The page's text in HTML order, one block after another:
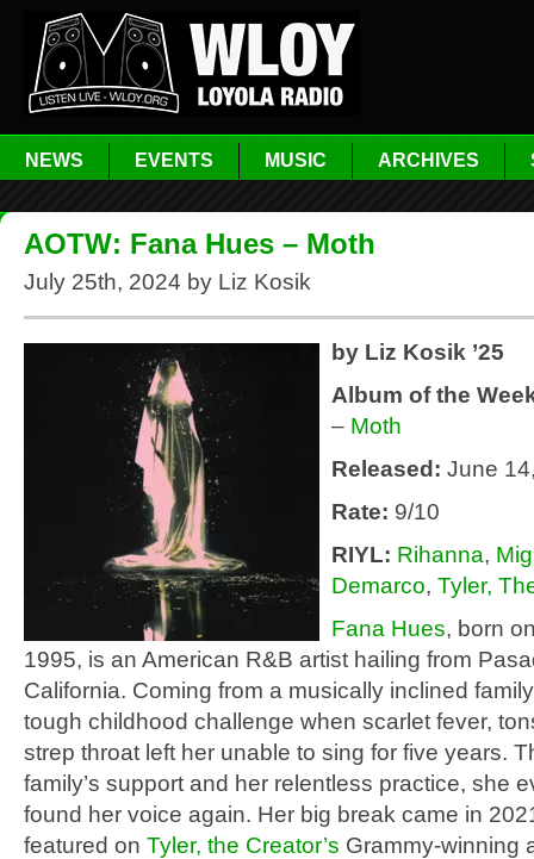
NEWS EVENTS MUSIC ARCHIVES
AOTW: Fana Hues – Moth
July 25th, 2024 by Liz Kosik
by Liz Kosik ’25
Album of the
– Moth
Released: June
Rate: 9/10
RIYL: Rihanna,
Demarco, Tyler,
Fana Hues, born
1995, is an American R&B artist hailing from
California. Coming from a musically inclined
tough childhood challenge when scarlet fever,
strep throat left her unable to sing for five years.
family’s support and her relentless practice, she
found her voice again. Her big break came in
featured on Tyler, the Creator’s Grammy-winning